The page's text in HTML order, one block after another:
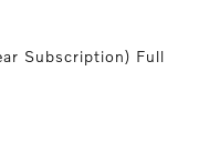
Subscription) Full